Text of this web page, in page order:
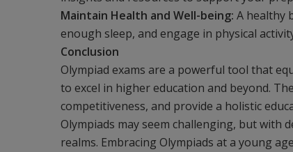
Maintain Health and Well-being: A healthy
enough sleep, and engage in physical
Conclusion
Olympiad exams are a powerful tool that
to excel in higher education and beyond.
competitiveness, and provide a holistic
Olympiads may seem challenging, but with
realms. Embracing Olympiads at a young